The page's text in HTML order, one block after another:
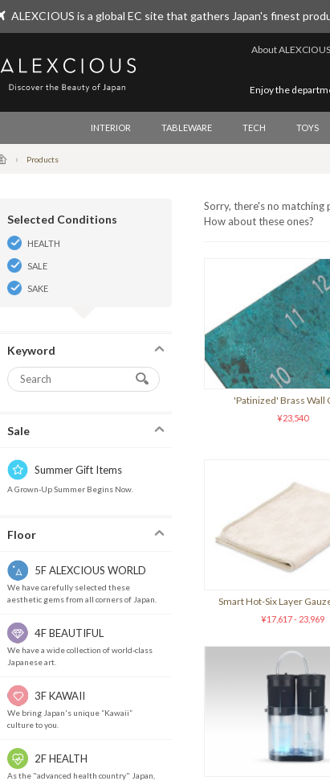
ALEXCIOUS is a global EC site that gathers Japan's finest
ALEXCIOUS
About ALEXCIOUS
Enjoy the
INTERIOR TABLEWARE TECH TOYS
Products
Selected Conditions
HEALTH
SALE
SAKE
Keyword
Sale
Summer Gift Items
A Grown-Up Summer Begins Now.
Floor
5F ALEXCIOUS WORLD
We have carefully selected these
aesthetic gems from all corners of Japan.
4F BEAUTIFUL
We have a wide collection of world-class
Japanese art.
3F KAWAII
We bring Japan's unique “Kawaii”
culture to you.
2F HEALTH
As the "advanced health country" Japan,
Sorry, there's no
How about these ones?
'Patinized' Brass Wall
¥23,540
Smart Hot-Six Layer
¥17,617 - 23,969